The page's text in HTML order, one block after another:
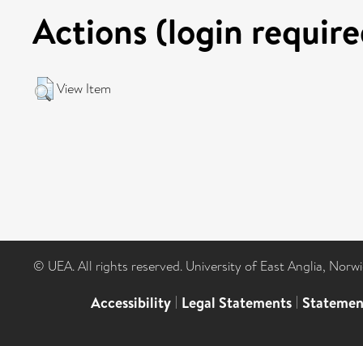
Actions (login
View Item
© UEA. All rights reserved. University of East Anglia,
Accessibility | Legal Statements |